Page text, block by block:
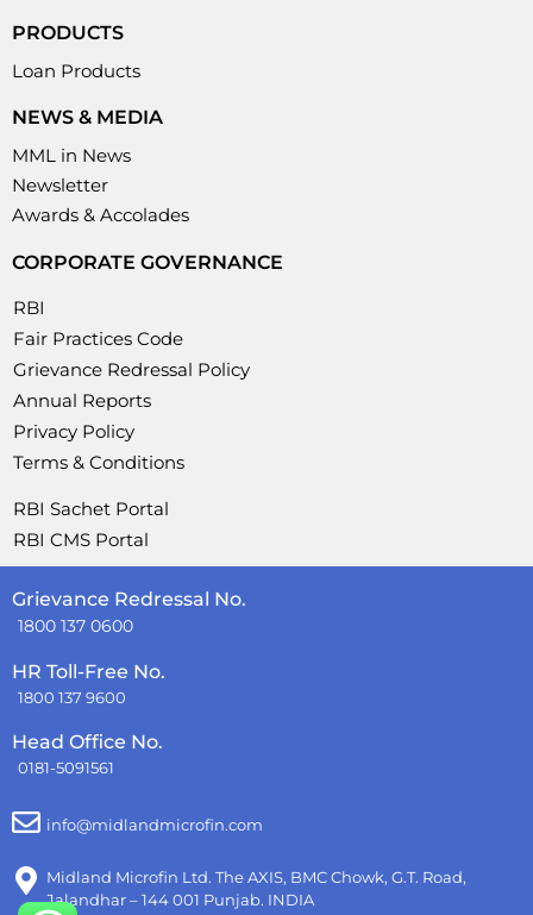
PRODUCTS
Loan Products
NEWS & MEDIA
MML in News
Newsletter
Awards & Accolades
CORPORATE GOVERNANCE
RBI
Fair Practices Code
Grievance Redressal Policy
Annual Reports
Privacy Policy
Terms & Conditions
RBI Sachet Portal
RBI CMS Portal
Grievance Redressal No.
1800 137 0600
HR Toll-Free No.
1800 137 9600
Head Office No.
0181-5091561
info@midlandmicrofin.com
Midland Microfin Ltd. The AXIS, BMC Chowk, G.T. Road,
Jalandhar – 144 001 Punjab. INDIA